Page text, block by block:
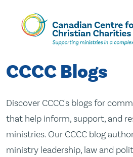
Skip
Content
CCCC Blogs
Discover CCCC's blogs for
that help inform, support, and
ministries. Our CCCC blog
ministry leadership, law and